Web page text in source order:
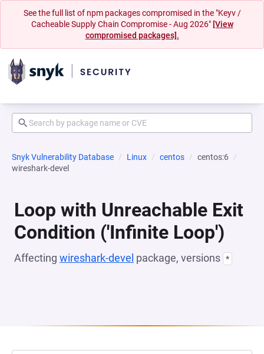
See the full list of npm packages compromised in the "Keyv /
Cacheable Supply Chain Compromise - Aug 2026" [View
compromised packages].
Snyk Vulnerability Database Linux centos
centos:6
wireshark-devel
Loop with Unreachable Exit
Condition ('Infinite Loop')
Affecting wireshark-devel package, versions *